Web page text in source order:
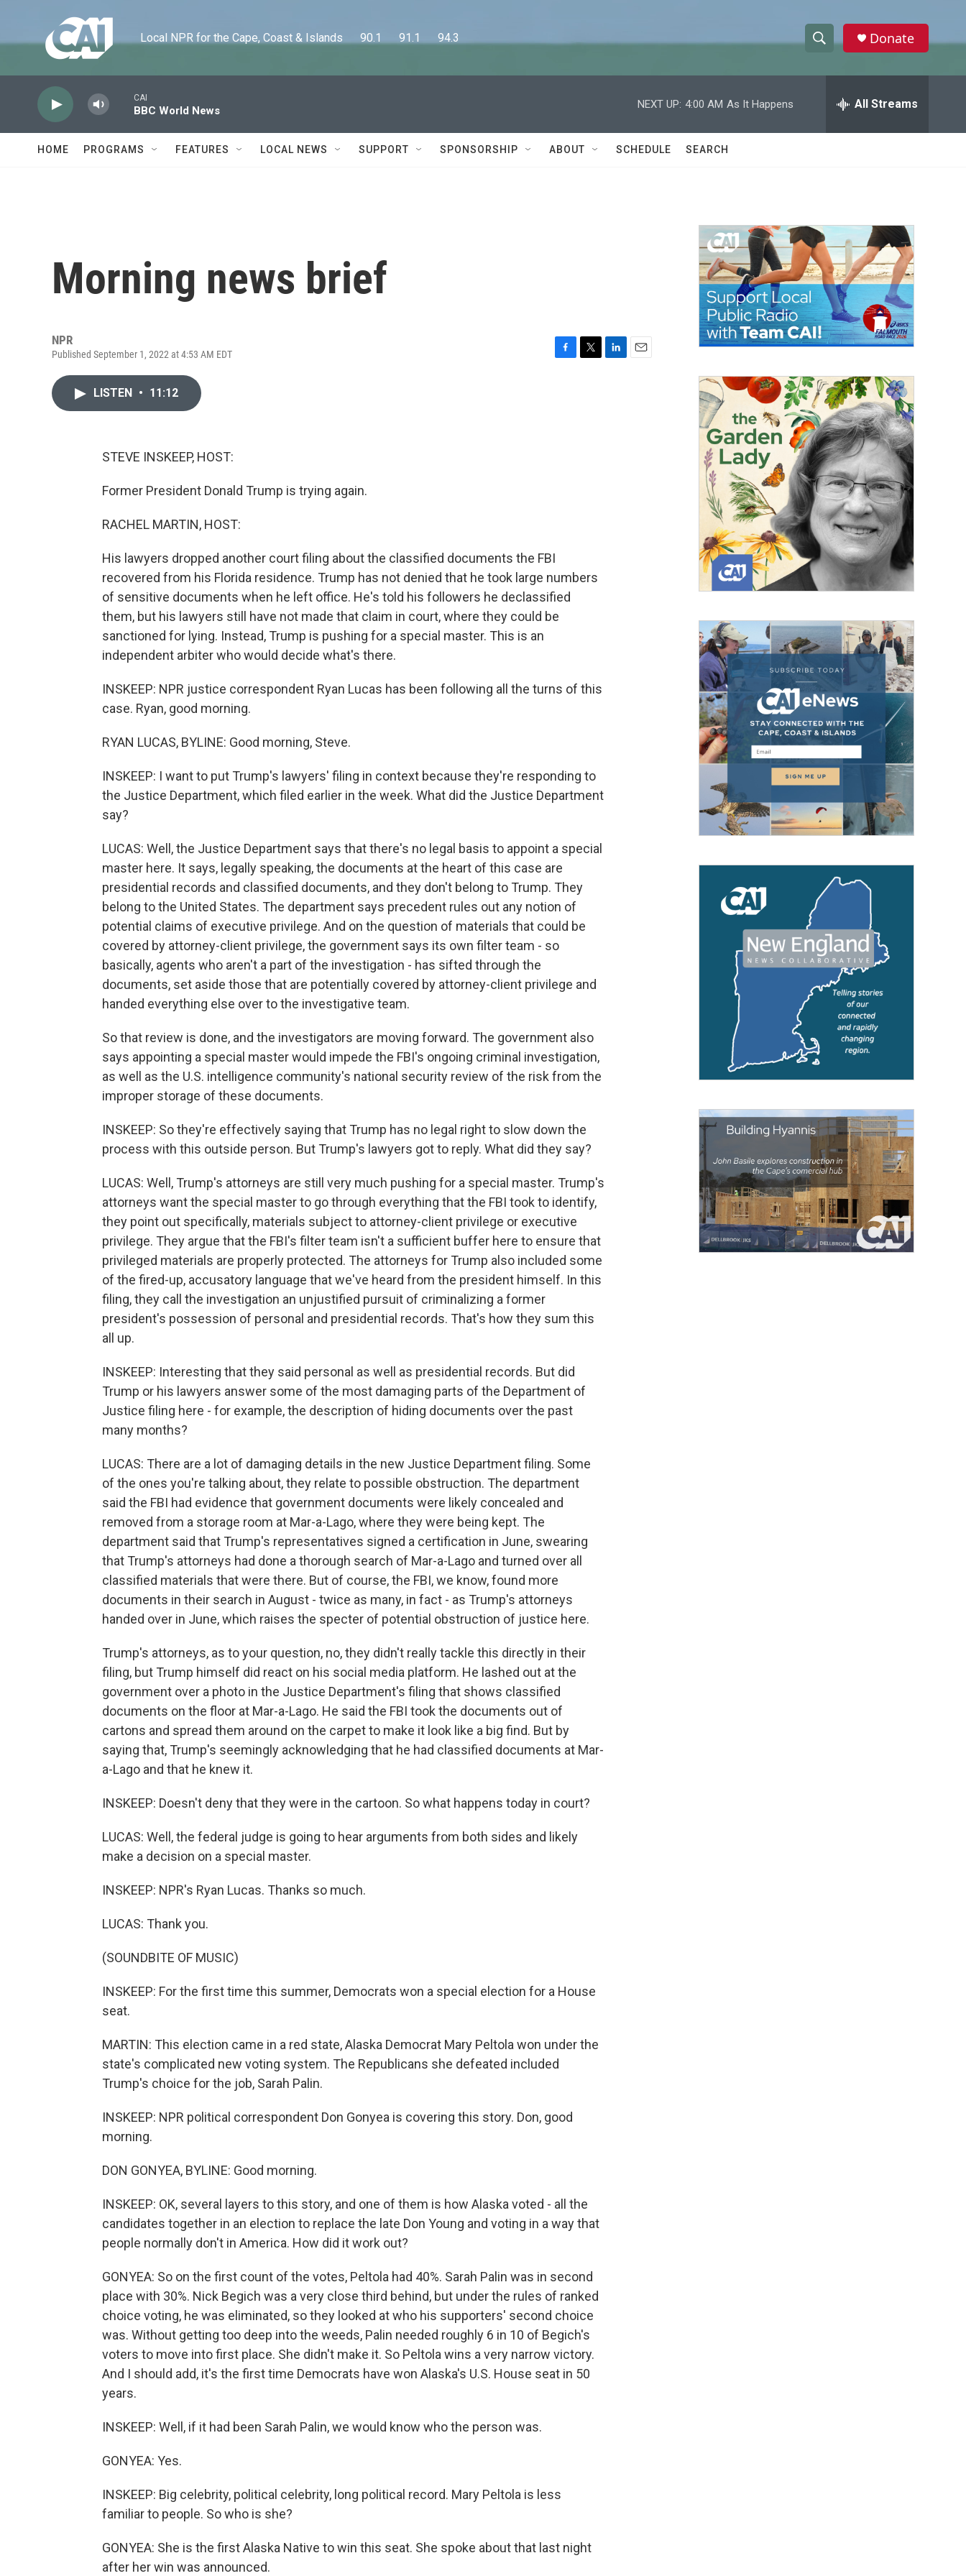
Local NPR for the Cape, Coast & Islands      90.1      91.1      94.3
h
w
a
c
h
e
h
Donate
CAI
BBC World News
NEXT UP: 4:00 AM As It Happens All Streams
HOME PROGRAMS FEATURES LOCAL NEWS SUPPORT SPONSORSHIP ABOUT SCHEDULE SEARCH
Morning news brief
NPR
Published September 1, 2022 at 4:53 AM EDT
LISTEN • 11:12
STEVE INSKEEP, HOST:
Former President Donald Trump is trying again.
RACHEL MARTIN, HOST:
His lawyers dropped another court filing about the classified documents the FBI
recovered from his Florida residence. Trump has not denied that he took large numbers
of sensitive documents when he left office. He's told his followers he declassified
them, but his lawyers still have not made that claim in court, where they could be
sanctioned for lying. Instead, Trump is pushing for a special master. This is an
independent arbiter who would decide what's there.
INSKEEP: NPR justice correspondent Ryan Lucas has been following all the turns of this
case. Ryan, good morning.
RYAN LUCAS, BYLINE: Good morning, Steve.
INSKEEP: I want to put Trump's lawyers' filing in context because they're responding to
the Justice Department, which filed earlier in the week. What did the Justice Department
say?
LUCAS: Well, the Justice Department says that there's no legal basis to appoint a special
master here. It says, legally speaking, the documents at the heart of this case are
presidential records and classified documents, and they don't belong to Trump. They
belong to the United States. The department says precedent rules out any notion of
potential claims of executive privilege. And on the question of materials that could be
covered by attorney-client privilege, the government says its own filter team - so
basically, agents who aren't a part of the investigation - has sifted through the
documents, set aside those that are potentially covered by attorney-client privilege and
handed everything else over to the investigative team.
So that review is done, and the investigators are moving forward. The government also
says appointing a special master would impede the FBI's ongoing criminal investigation,
as well as the U.S. intelligence community's national security review of the risk from the
improper storage of these documents.
INSKEEP: So they're effectively saying that Trump has no legal right to slow down the
process with this outside person. But Trump's lawyers got to reply. What did they say?
LUCAS: Well, Trump's attorneys are still very much pushing for a special master. Trump's
attorneys want the special master to go through everything that the FBI took to identify,
they point out specifically, materials subject to attorney-client privilege or executive
privilege. They argue that the FBI's filter team isn't a sufficient buffer here to ensure that
privileged materials are properly protected. The attorneys for Trump also included some
of the fired-up, accusatory language that we've heard from the president himself. In this
filing, they call the investigation an unjustified pursuit of criminalizing a former
president's possession of personal and presidential records. That's how they sum this
all up.
INSKEEP: Interesting that they said personal as well as presidential records. But did
Trump or his lawyers answer some of the most damaging parts of the Department of
Justice filing here - for example, the description of hiding documents over the past
many months?
LUCAS: There are a lot of damaging details in the new Justice Department filing. Some
of the ones you're talking about, they relate to possible obstruction. The department
said the FBI had evidence that government documents were likely concealed and
removed from a storage room at Mar-a-Lago, where they were being kept. The
department said that Trump's representatives signed a certification in June, swearing
that Trump's attorneys had done a thorough search of Mar-a-Lago and turned over all
classified materials that were there. But of course, the FBI, we know, found more
documents in their search in August - twice as many, in fact - as Trump's attorneys
handed over in June, which raises the specter of potential obstruction of justice here.
Trump's attorneys, as to your question, no, they didn't really tackle this directly in their
filing, but Trump himself did react on his social media platform. He lashed out at the
government over a photo in the Justice Department's filing that shows classified
documents on the floor at Mar-a-Lago. He said the FBI took the documents out of
cartons and spread them around on the carpet to make it look like a big find. But by
saying that, Trump's seemingly acknowledging that he had classified documents at Mar-
a-Lago and that he knew it.
INSKEEP: Doesn't deny that they were in the cartoon. So what happens today in court?
LUCAS: Well, the federal judge is going to hear arguments from both sides and likely
make a decision on a special master.
INSKEEP: NPR's Ryan Lucas. Thanks so much.
LUCAS: Thank you.
(SOUNDBITE OF MUSIC)
INSKEEP: For the first time this summer, Democrats won a special election for a House
seat.
MARTIN: This election came in a red state, Alaska Democrat Mary Peltola won under the
state's complicated new voting system. The Republicans she defeated included
Trump's choice for the job, Sarah Palin.
INSKEEP: NPR political correspondent Don Gonyea is covering this story. Don, good
morning.
DON GONYEA, BYLINE: Good morning.
INSKEEP: OK, several layers to this story, and one of them is how Alaska voted - all the
candidates together in an election to replace the late Don Young and voting in a way that
people normally don't in America. How did it work out?
GONYEA: So on the first count of the votes, Peltola had 40%. Sarah Palin was in second
place with 30%. Nick Begich was a very close third behind, but under the rules of ranked
choice voting, he was eliminated, so they looked at who his supporters' second choice
was. Without getting too deep into the weeds, Palin needed roughly 6 in 10 of Begich's
voters to move into first place. She didn't make it. So Peltola wins a very narrow victory.
And I should add, it's the first time Democrats have won Alaska's U.S. House seat in 50
years.
INSKEEP: Well, if it had been Sarah Palin, we would know who the person was.
GONYEA: Yes.
INSKEEP: Big celebrity, political celebrity, long political record. Mary Peltola is less
familiar to people. So who is she?
GONYEA: She is the first Alaska Native to win this seat. She spoke about that last night
after her win was announced.